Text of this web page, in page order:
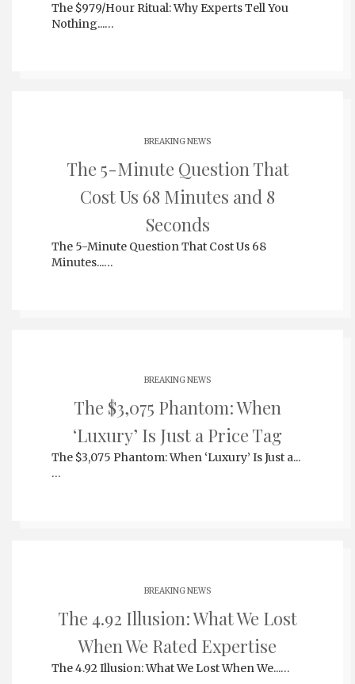
The $979/Hour Ritual: Why Experts Tell You
Nothing...…
BREAKING NEWS
The 5-Minute Question That
Cost Us 68 Minutes and 8
Seconds
The 5-Minute Question That Cost Us 68
Minutes...…
BREAKING NEWS
The $3,075 Phantom: When
‘Luxury’ Is Just a Price Tag
The $3,075 Phantom: When ‘Luxury’ Is Just a...
…
BREAKING NEWS
The 4.92 Illusion: What We Lost
When We Rated Expertise
The 4.92 Illusion: What We Lost When We...…